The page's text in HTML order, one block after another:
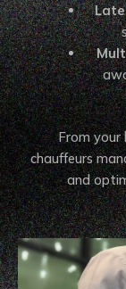
From your
chauffeurs
and